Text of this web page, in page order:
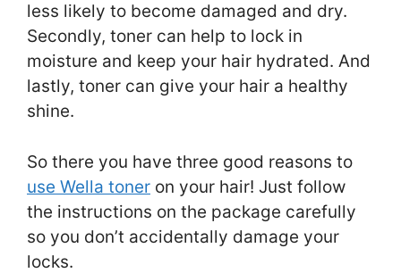
less likely to become damaged and dry.
Secondly, toner can help to lock in
moisture and keep your hair hydrated. And
lastly, toner can give your hair a healthy
shine.
So there you have three good reasons to
use Wella toner on your hair! Just follow
the instructions on the package carefully
so you don’t accidentally damage your
locks.